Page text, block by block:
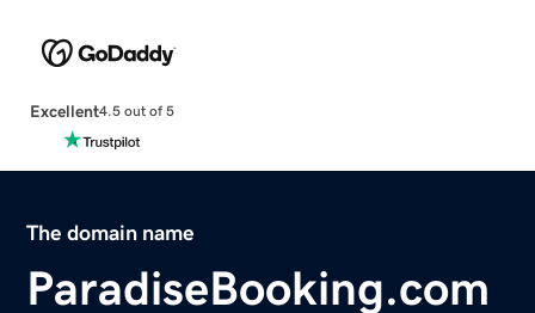
Excellent4.5 out of 5
The domain name
ParadiseBooking.com